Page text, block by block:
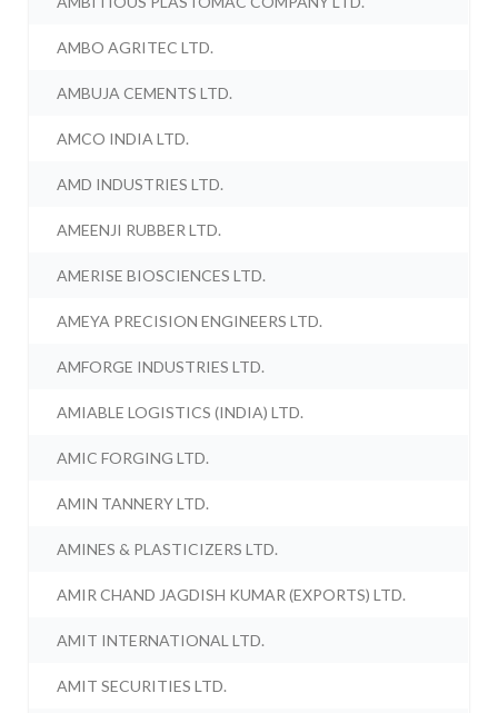
AMBO AGRITEC LTD.
AMBUJA CEMENTS LTD.
AMCO INDIA LTD.
AMD INDUSTRIES LTD.
AMEENJI RUBBER LTD.
AMERISE BIOSCIENCES LTD.
AMEYA PRECISION ENGINEERS LTD.
AMFORGE INDUSTRIES LTD.
AMIABLE LOGISTICS (INDIA) LTD.
AMIC FORGING LTD.
AMIN TANNERY LTD.
AMINES & PLASTICIZERS LTD.
AMIR CHAND JAGDISH KUMAR (EXPORTS) LTD.
AMIT INTERNATIONAL LTD.
AMIT SECURITIES LTD.